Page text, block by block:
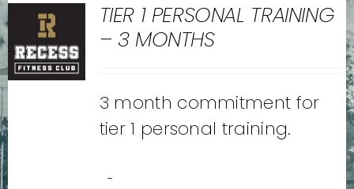
TIER 1 PERSONAL TRAINING
– 3 MONTHS
3 month commitment for
tier 1 personal training.
-